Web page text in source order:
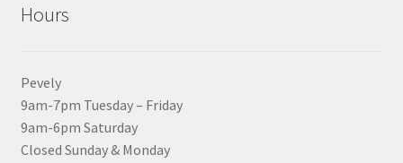
Hours
Pevely
9am-7pm Tuesday – Friday
9am-6pm Saturday
Closed Sunday & Monday